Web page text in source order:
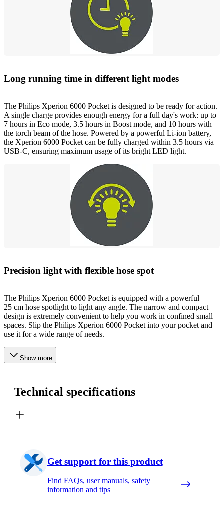
Long running time in different light modes
The Philips Xperion 6000 Pocket is designed to be ready for action.
A single charge provides enough energy for a full day's work: up to
7 hours in Eco mode, 3.5 hours in Boost mode, and 10 hours with
the torch beam of the hose. Powered by a powerful Li-ion battery,
the Xperion 6000 Pocket can be fully charged within 3.5 hours via
USB-C, ensuring maximum usage of its bright LED light.
Precision light with flexible hose spot
The Philips Xperion 6000 Pocket is equipped with a powerful
25 cm hose spotlight to light any angle. The narrow and compact
design is extremely convenient to help you work in confined small
spaces. Slip the Philips Xperion 6000 Pocket into your pocket and
use it for a wide range of needs.
Show more
Technical specifications
Get support for this product
Find FAQs, user manuals, safety
information and tips